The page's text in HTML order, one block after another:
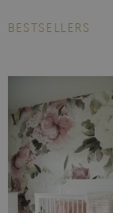
BESTSELLERS